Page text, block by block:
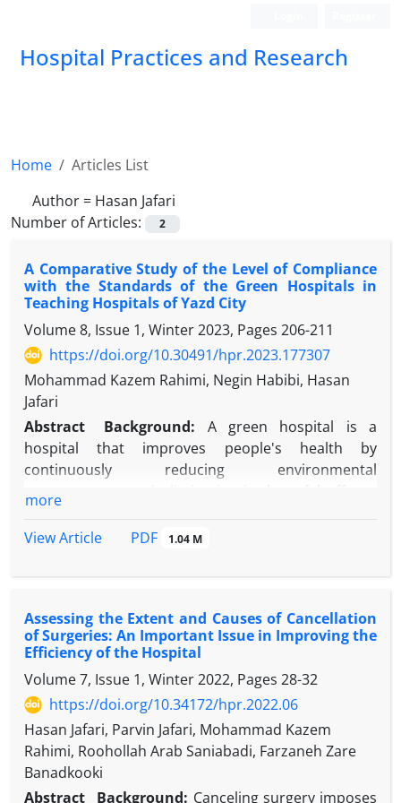
Hospital Practices and Research
Home
Articles List
Author = Hasan Jafari
Number of Articles:
2
A Comparative Study of the Level of Compliance
with the Standards of the Green Hospitals in
Teaching Hospitals of Yazd City
Volume 8, Issue 1, Winter 2023, Pages 206-211
https://doi.org/10.30491/hpr.2023.177307
Mohammad Kazem Rahimi, Negin Habibi, Hasan
Jafari
Abstract
Background: A green hospital is a
hospital that improves people's health by
continuously reducing environmental
hospital" has been created due to sustainable
protecting the environment.
determine and compare the level of compliance
with the standards of green hospitals in teaching
hospitals in Yazd.
Methods: This descriptive-applied study was
conducted in 2022. A standard checklist was used to
collect data. This checklist included 11 areas and 96
questions. For data analysis, frequency and
percentage were used in SPSS26 software.
Results:The level of compliance with the standards
more
View Article
PDF 1.04 M
Assessing the Extent and Causes of Cancellation
of Surgeries: An Important Issue in Improving the
Efficiency of the Hospital
Volume 7, Issue 1, Winter 2022, Pages 28-32
https://doi.org/10.34172/hpr.2022.06
Hasan Jafari, Parvin Jafari, Mohammad Kazem
Rahimi, Roohollah Arab Saniabadi, Farzaneh Zare
Banadkooki
Abstract
Background: Canceling surgery imposes